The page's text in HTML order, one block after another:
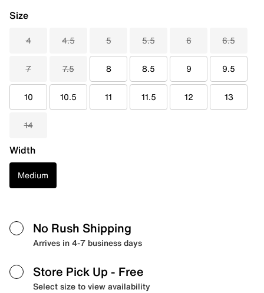
Size
4 4.5 5 5.5 6 6.5
7 7.5 8 8.5 9 9.5
10 10.5 11 11.5 12 13
14
Width
Medium
No Rush Shipping
Arrives in 4-7 business days
Store Pick Up - Free
Select size to view availability